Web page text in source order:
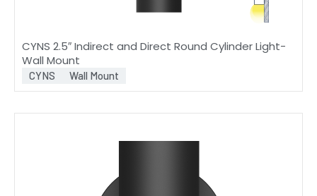
CYNS 2.5″ Indirect and Direct Round Cylinder Light-
Wall Mount
CYNS Wall Mount